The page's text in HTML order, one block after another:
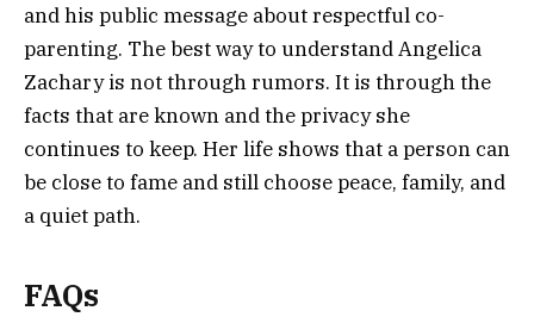
and his public message about respectful co-
parenting. The best way to understand Angelica
Zachary is not through rumors. It is through the
facts that are known and the privacy she
continues to keep. Her life shows that a person can
be close to fame and still choose peace, family, and
a quiet path.
FAQs